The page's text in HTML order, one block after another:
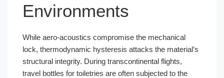
Environments
While aero-acoustics compromise the mechanical
lock, thermodynamic hysteresis attacks the material’s
structural integrity. During transcontinental flights,
travel bottles for toiletries are often subjected to the